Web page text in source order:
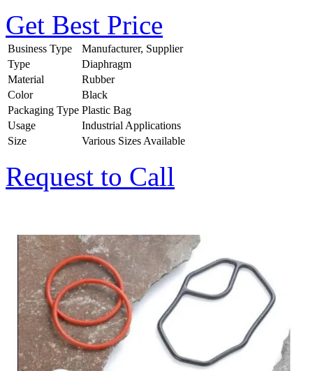
Get Best Price
Business Type
Manufacturer, Supplier
Type
Diaphragm
Material
Rubber
Color
Black
Packaging Type Plastic Bag
Usage
Industrial Applications
Size
Various Sizes Available
Request to Call